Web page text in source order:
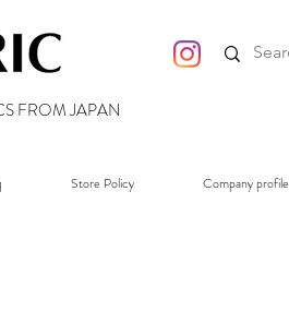
FROM JAPAN
Store Policy Company profile